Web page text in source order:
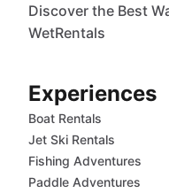
Discover the Best
WetRentals
Experiences
Boat Rentals
Jet Ski Rentals
Fishing Adventures
Paddle Adventures